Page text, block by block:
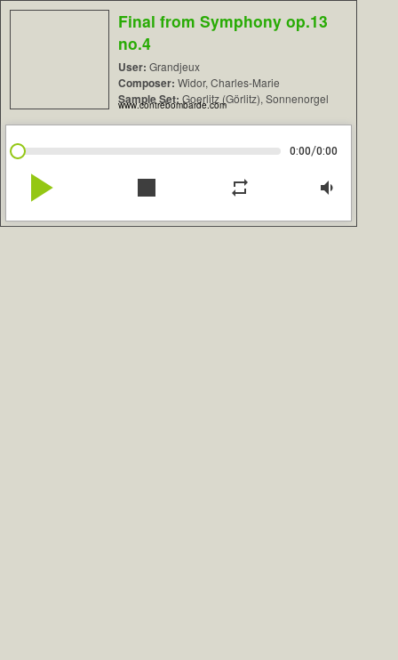
Final from Symphony op.13
no.4
User: Grandjeux
Composer: Widor, Charles-Marie
Sample Set: Goerlitz (Görlitz), Sonnenorgel
www.contrebombarde.com
0:00/0:00
play_arrow stop repeat volume_down